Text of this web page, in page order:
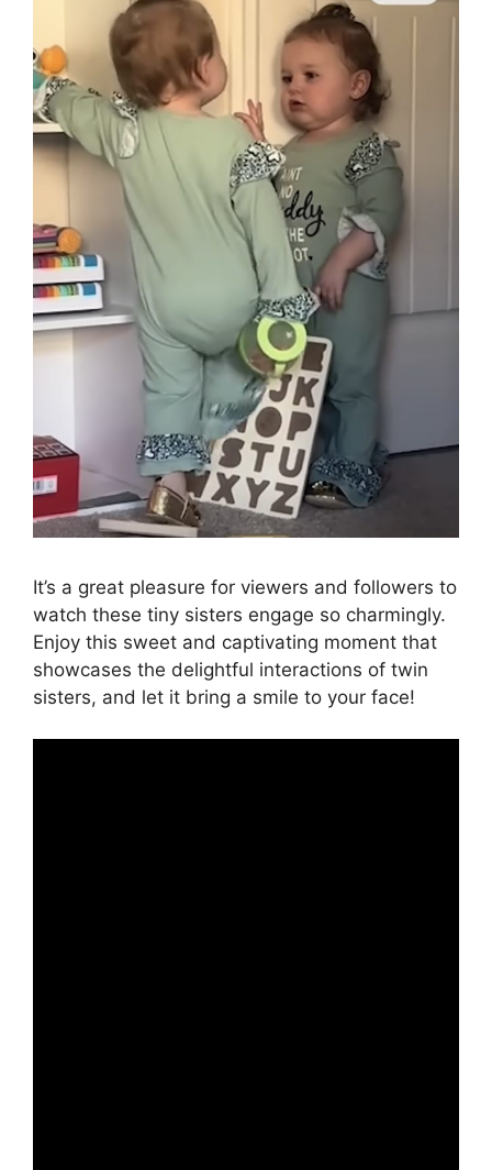
It’s a great pleasure for viewers and followers to
watch these tiny sisters engage so charmingly.
Enjoy this sweet and captivating moment that
showcases the delightful interactions of twin
sisters, and let it bring a smile to your face!